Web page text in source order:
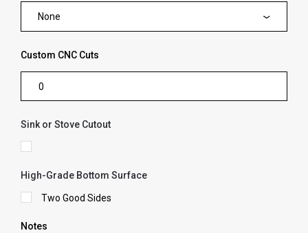
None
Custom CNC Cuts
Sink or Stove Cutout
High-Grade Bottom Surface
Two Good Sides
Notes